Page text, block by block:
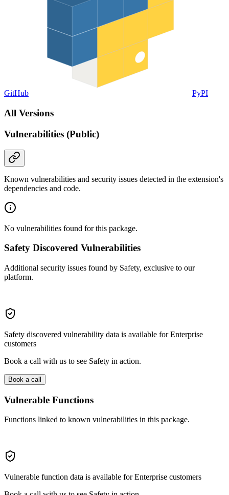
GitHub PyPI
All Versions
Vulnerabilities (Public)
Known vulnerabilities and security issues detected in the extension's
dependencies and code.
No vulnerabilities found for this package.
Safety Discovered Vulnerabilities
Additional security issues found by Safety, exclusive to our
platform.
Safety discovered vulnerability data is available for Enterprise
customers
Book a call with us to see Safety in action.
Book a call
Vulnerable Functions
Functions linked to known vulnerabilities in this package.
Vulnerable function data is available for Enterprise customers